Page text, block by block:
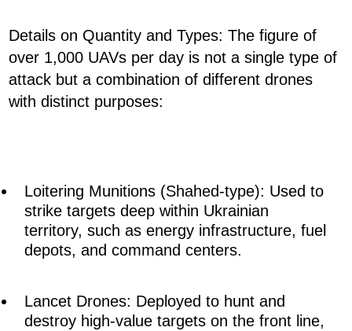
Details on Quantity and Types: The figure of
over 1,000 UAVs per day is not a single type of
attack but a combination of different drones
with distinct purposes:
Loitering Munitions (Shahed-type): Used to
strike targets deep within Ukrainian
territory, such as energy infrastructure, fuel
depots, and command centers.
Lancet Drones: Deployed to hunt and
destroy high-value targets on the front line,